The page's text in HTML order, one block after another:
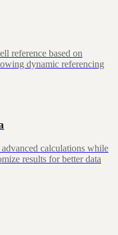
reference based on
dynamic referencing
calculations while
results for better data